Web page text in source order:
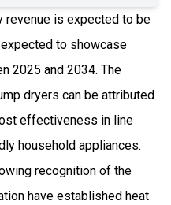
revenue is expected to be
to showcase
2025 and 2034. The
dryers can be attributed
effectiveness in line
household appliances.
recognition of the
have established heat